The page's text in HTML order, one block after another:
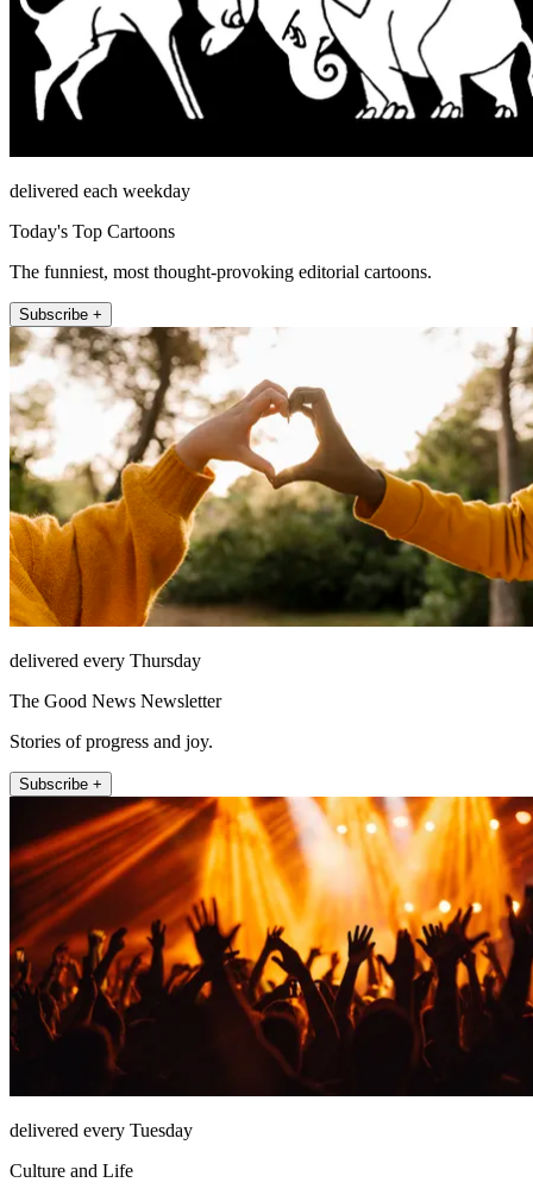
delivered each weekday
Today's Top Cartoons
The funniest, most thought-provoking editorial cartoons.
Subscribe +
delivered every Thursday
The Good News Newsletter
Stories of progress and joy.
Subscribe +
delivered every Tuesday
Culture and Life